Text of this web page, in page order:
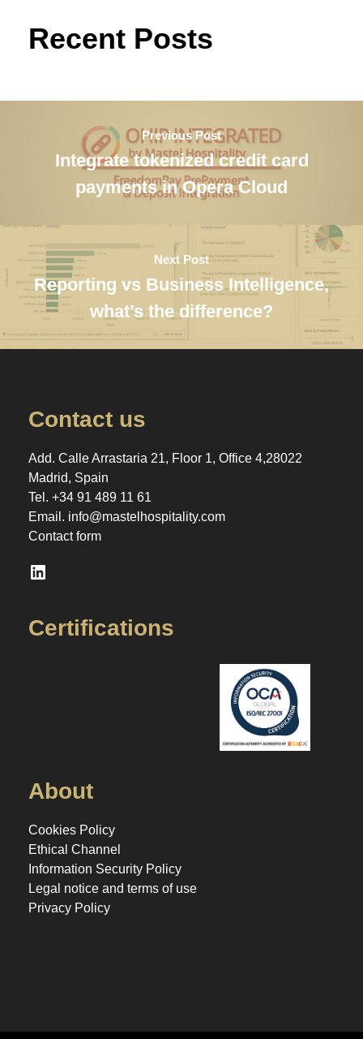
Recent Posts
Previous Post
Integrate tokenized credit card
payments in Opera Cloud
Next Post
Reporting vs Business Intelligence,
what’s the difference?
Contact us
Add. Calle Arrastaria 21, Floor 1, Office 4,28022
Madrid, Spain
Tel. +34 91 489 11 61
Email. info@mastelhospitality.com
Contact form
LinkedIn
Certifications
About
Cookies Policy
Ethical Channel
Information Security Policy
Legal notice and terms of use
Privacy Policy